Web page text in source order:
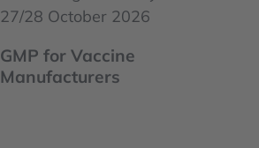
27/28 October 2026
GMP for Vaccine
Manufacturers